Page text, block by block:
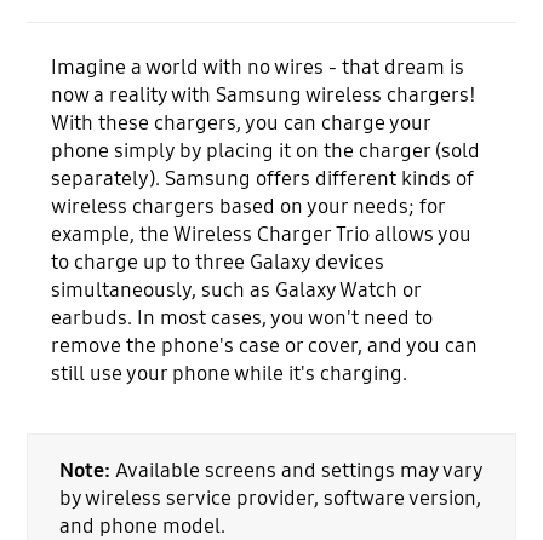
Imagine a world with no wires - that dream is
now a reality with Samsung wireless chargers!
With these chargers, you can charge your
phone simply by placing it on the charger (sold
separately). Samsung offers different kinds of
wireless chargers based on your needs; for
example, the Wireless Charger Trio allows you
to charge up to three Galaxy devices
simultaneously, such as Galaxy Watch or
earbuds. In most cases, you won't need to
remove the phone's case or cover, and you can
still use your phone while it's charging.
Note: Available screens and settings may vary
by wireless service provider, software version,
and phone model.